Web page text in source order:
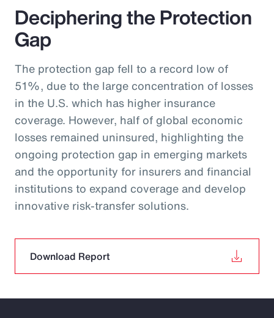
Deciphering the Protection
Gap
The protection gap fell to a record low of
51%, due to the large concentration of losses
in the U.S. which has higher insurance
coverage. However, half of global economic
losses remained uninsured, highlighting the
ongoing protection gap in emerging markets
and the opportunity for insurers and financial
institutions to expand coverage and develop
innovative risk‑transfer solutions.
Download Report